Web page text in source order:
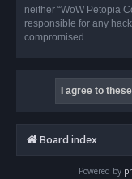
neither “WoW Petopia
responsible for any
compromised.
Board index
Powered by